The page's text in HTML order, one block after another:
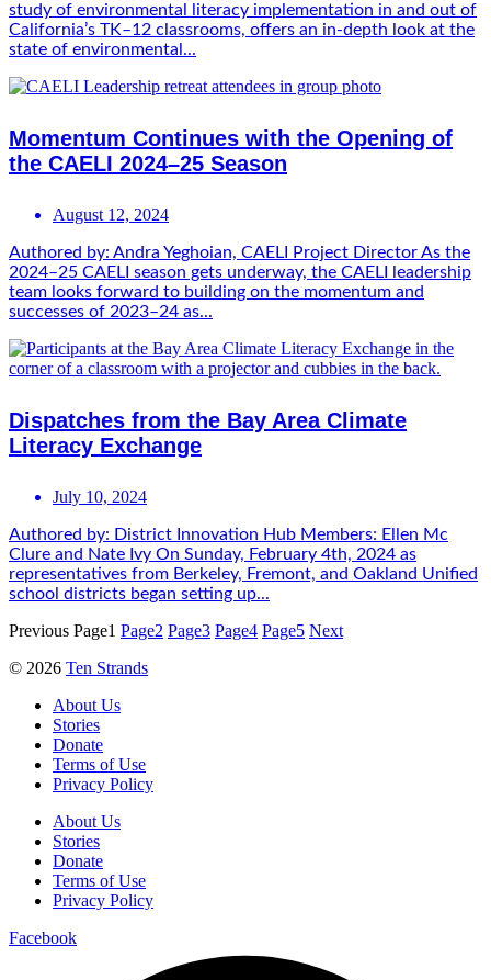
study of environmental literacy implementation in and out of
California’s TK–12 classrooms, offers an in-depth look at the
state of environmental...
Momentum Continues with the Opening of
the CAELI 2024–25 Season
August 12, 2024
Authored by: Andra Yeghoian, CAELI Project Director As the
2024–25 CAELI season gets underway, the CAELI leadership
team looks forward to building on the momentum and
successes of 2023–24 as...
Dispatches from the Bay Area Climate
Literacy Exchange
July 10, 2024
Authored by: District Innovation Hub Members: Ellen Mc
Clure and Nate Ivy On Sunday, February 4th, 2024 as
representatives from Berkeley, Fremont, and Oakland Unified
school districts began setting up...
Previous Page1 Page2 Page3 Page4 Page5 Next
© 2026 Ten Strands
About Us
Stories
Donate
Terms of Use
Privacy Policy
About Us
Stories
Donate
Terms of Use
Privacy Policy
Facebook